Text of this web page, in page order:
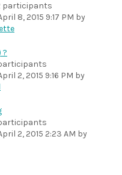
participants
8, 2015 9:17 PM by
?
2, 2015 9:16 PM by
2, 2015 2:23 AM by